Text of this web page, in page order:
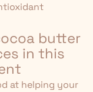
butter
in this
at helping your